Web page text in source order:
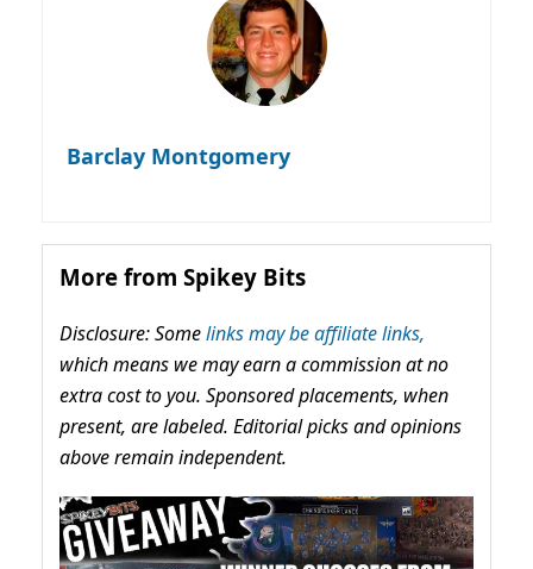
Barclay Montgomery
More from Spikey Bits
Disclosure: Somelinks may be affiliate links,
which means we may earn a commission at no
extra cost to you. Sponsored placements, when
present, are labeled. Editorial picks and opinions
above remain independent.